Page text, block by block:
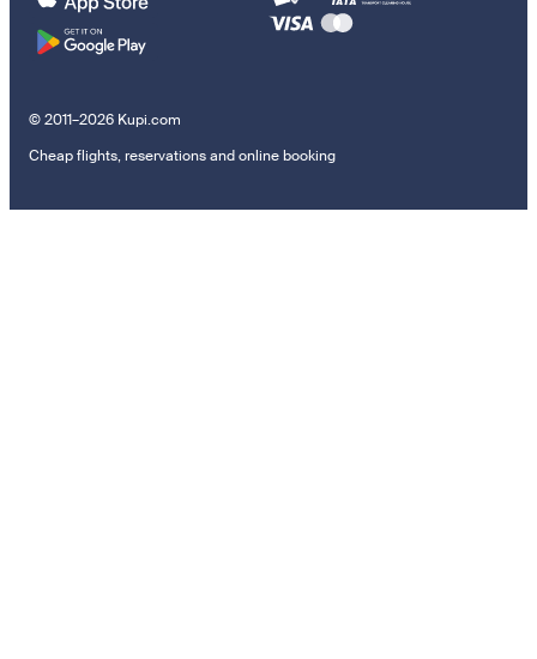
© 2011–2026 Kupi.com
Cheap flights, reservations and online booking